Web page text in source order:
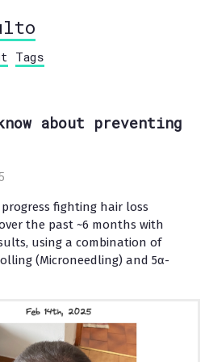
Tags
about preventing
fighting hair loss
the past ~6 months with
using a combination of
(Microneedling) and 5α-